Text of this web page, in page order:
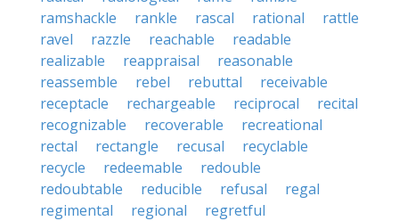
ramshackle
rankle rascal rational
rattle
ravel
razzle reachable
readable
realizable
reappraisal
reasonable
reassemble
rebel rebuttal
receivable
receptacle
rechargeable reciprocal
recital
recognizable
recoverable
recreational
rectal
rectangle recusal
recyclable
recycle
redeemable
redouble
redoubtable
reducible refusal
regal
regimental
regional
regretful